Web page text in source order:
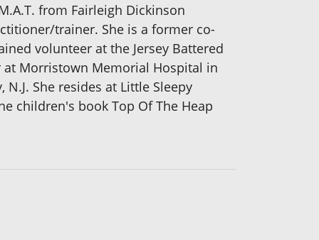
from Fairleigh Dickinson
trainer. She is a former co-
volunteer at the Jersey Battered
at Morristown Memorial Hospital in
She resides at Little Sleepy
children's book Top Of The Heap